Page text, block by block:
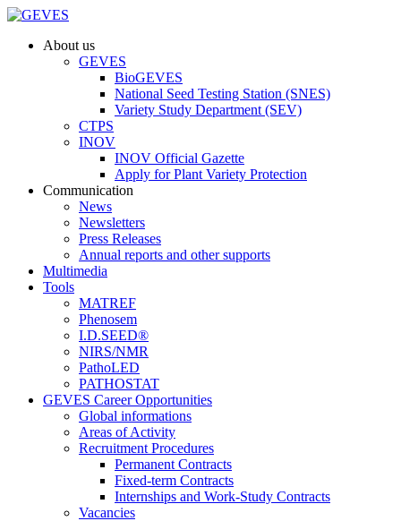
About us
GEVES
BioGEVES
National Seed Testing Station (SNES)
Variety Study Department (SEV)
CTPS
INOV
INOV Official Gazette
Apply for Plant Variety Protection
Communication
News
Newsletters
Press Releases
Annual reports and other supports
Multimedia
Tools
MATREF
Phenosem
I.D.SEED®
NIRS/NMR
PathoLED
PATHOSTAT
GEVES Career Opportunities
Global informations
Areas of Activity
Recruitment Procedures
Permanent Contracts
Fixed-term Contracts
Internships and Work-Study Contracts
Vacancies